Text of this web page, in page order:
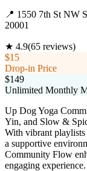
📍 1550 7th St NW
20001
★ 4.9(65 reviews)
$15
Drop-in Price
$149
Unlimited Monthly
Up Dog Yoga
Yin, and Slow &
With vibrant playlists
a supportive
Community Flow
engaging experience.